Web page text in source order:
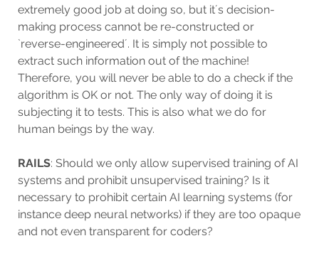
extremely good job at doing so, but it´s decision-
making process cannot be re-constructed or
`reverse-engineered´. It is simply not possible to
extract such information out of the machine!
Therefore, you will never be able to do a check if the
algorithm is OK or not. The only way of doing it is
subjecting it to tests. This is also what we do for
human beings by the way.
RAILS: Should we only allow supervised training of AI
systems and prohibit unsupervised training? Is it
necessary to prohibit certain AI learning systems (for
instance deep neural networks) if they are too opaque
and not even transparent for coders?